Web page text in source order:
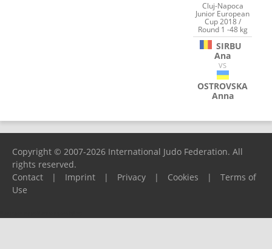
Cluj-Napoca
Junior European
Cup 2018 /
Round 1 -48 kg
SIRBU
Ana
VS
OSTROVSKA
Anna
Copyright © 2007-2026 International Judo Federation. All
rights reserved.
Contact
| Imprint | Privacy | Cookies |
Terms of
Use